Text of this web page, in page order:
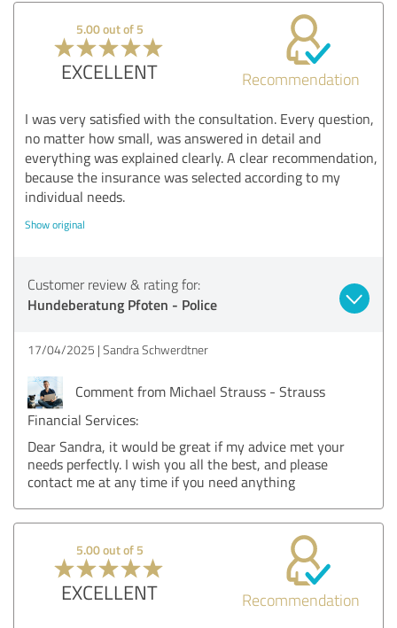
5.00 out of 5
EXCELLENT Recommendation
I was very satisfied with the consultation. Every question,
no matter how small, was answered in detail and
everything was explained clearly. A clear recommendation,
because the insurance was selected according to my
individual needs.
Show original
Customer review & rating for:
Hundeberatung Pfoten - Police
17/04/2025 Sandra Schwerdtner
Comment from Michael Strauss - Strauss
Financial Services:
Dear Sandra, it would be great if my advice met your
needs perfectly. I wish you all the best, and please
contact me at any time if you need anything
5.00 out of 5
EXCELLENT Recommendation